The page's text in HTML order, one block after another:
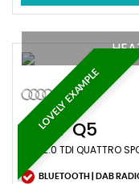
LOVELY EXAMPLE
AUDIQ5
BLUETOOTH | DAB